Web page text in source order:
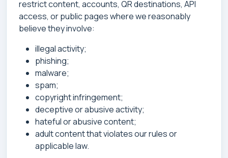
restrict content, accounts, QR destinations, API
access, or public pages where we reasonably
believe they involve:
illegal activity;
phishing;
malware;
spam;
copyright infringement;
deceptive or abusive activity;
hateful or abusive content;
adult content that violates our rules or
applicable law.